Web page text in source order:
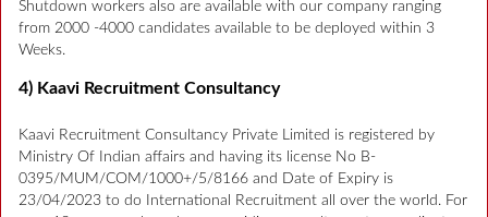
Shutdown workers also are available with our company ranging
from 2000 -4000 candidates available to be deployed within 3
Weeks.
4) Kaavi Recruitment Consultancy
Kaavi Recruitment Consultancy Private Limited is registered by
Ministry Of Indian affairs and having its license No B-
0395/MUM/COM/1000+/5/8166 and Date of Expiry is
23/04/2023 to do International Recruitment all over the world. For